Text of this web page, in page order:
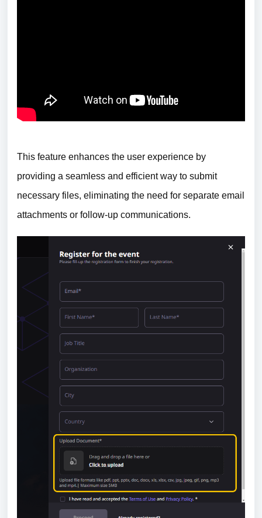
This feature enhances the user experience by
providing a seamless and efficient way to submit
necessary files, eliminating the need for separate email
attachments or follow-up communications.